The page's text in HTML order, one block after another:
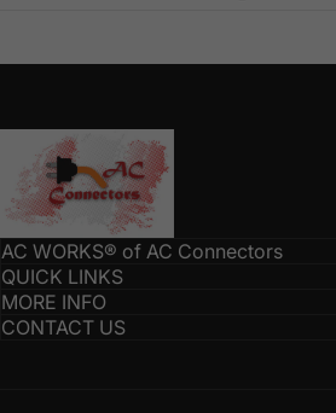
AC Connectors
AC WORKS® of AC Connectors
QUICK LINKS
MORE INFO
CONTACT US